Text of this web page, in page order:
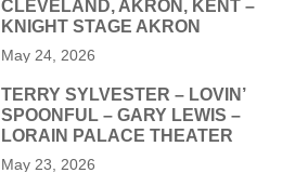
CLEVELAND, AKRON, KENT –
KNIGHT STAGE AKRON
May 24, 2026
TERRY SYLVESTER – LOVIN’
SPOONFUL – GARY LEWIS –
LORAIN PALACE THEATER
May 23, 2026